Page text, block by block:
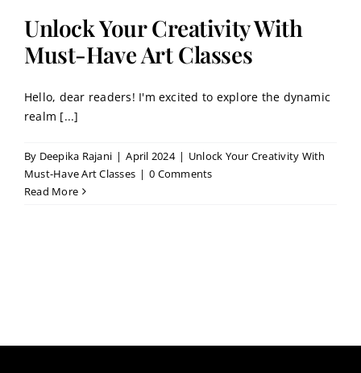
Book a Trial Class
Unlock Your Creativity With
Must-Have Art Classes
Hello, dear readers! I'm excited to explore the dynamic
realm [...]
By Deepika Rajani | April 2024 | Unlock Your Creativity With
Must-Have Art Classes | 0 Comments
Read More